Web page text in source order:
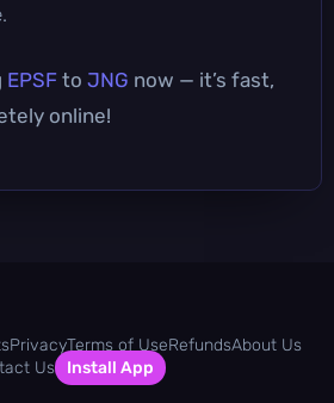
EPSF to JNG now — it’s fast,
online!
PrivacyTerms of UseRefundsAbout Us
Us
Install App